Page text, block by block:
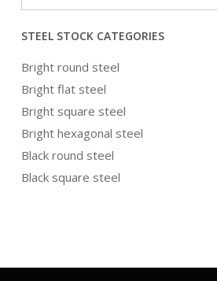
STEEL STOCK CATEGORIES
Bright round steel
Bright flat steel
Bright square steel
Bright hexagonal steel
Black round steel
Black square steel